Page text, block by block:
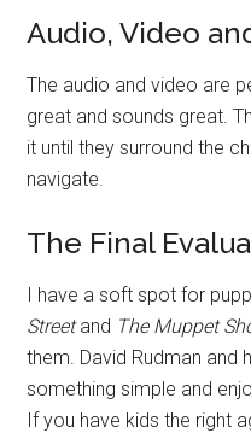
Audio, Video
The audio and video are
great and sounds great.
it until they surround the
navigate.
The Final
I have a soft spot for
Streetand The Muppet
them. David Rudman and
something simple and
If you have kids the right